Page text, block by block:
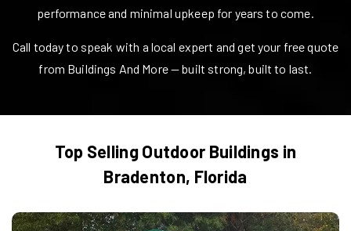
performance and minimal upkeep for years to come.
Call today to speak with a local expert and get your free quote
from Buildings And More — built strong, built to last.
Top Selling Outdoor Buildings in
Bradenton, Florida